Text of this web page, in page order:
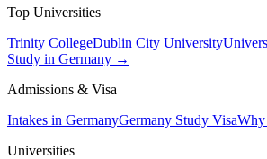
Top Universities
Trinity CollegeDublin City University
Study in Germany →
Admissions & Visa
Intakes in GermanyGermany Study VisaWhy
Universities